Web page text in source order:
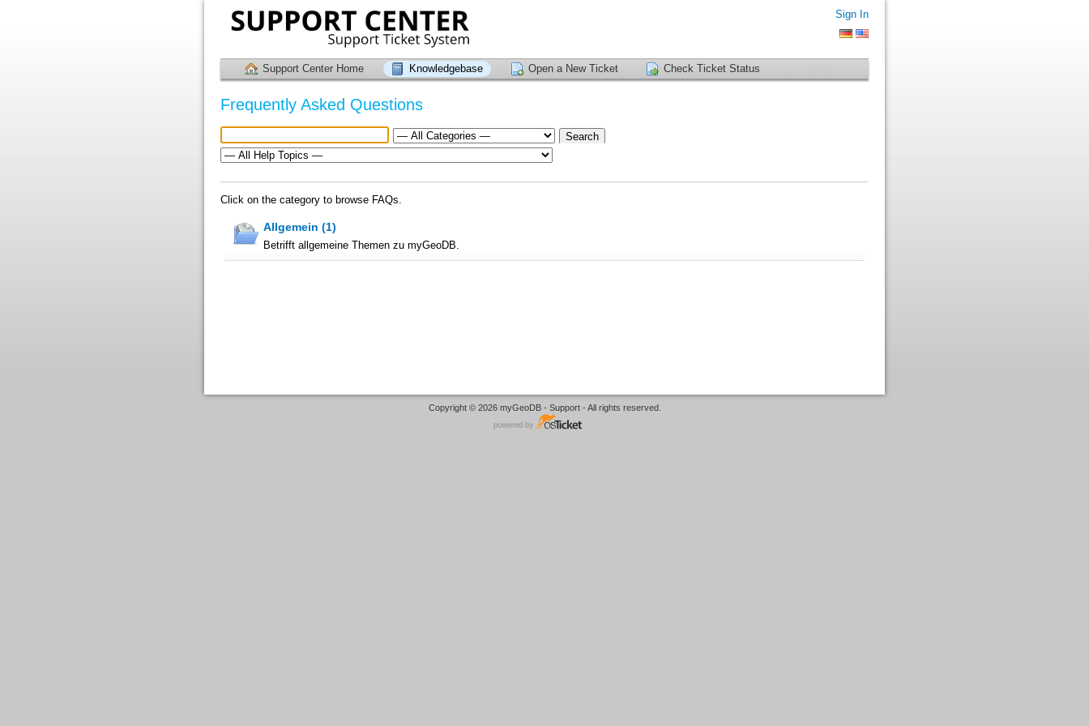
Sign In
Support Center Home Knowledgebase Open a New Ticket Check Ticket Status
Frequently Asked Questions
Click on the category to browse FAQs.
Allgemein (1)
Betrifft allgemeine Themen zu myGeoDB.
Copyright © 2026 myGeoDB - Support - All rights reserved.